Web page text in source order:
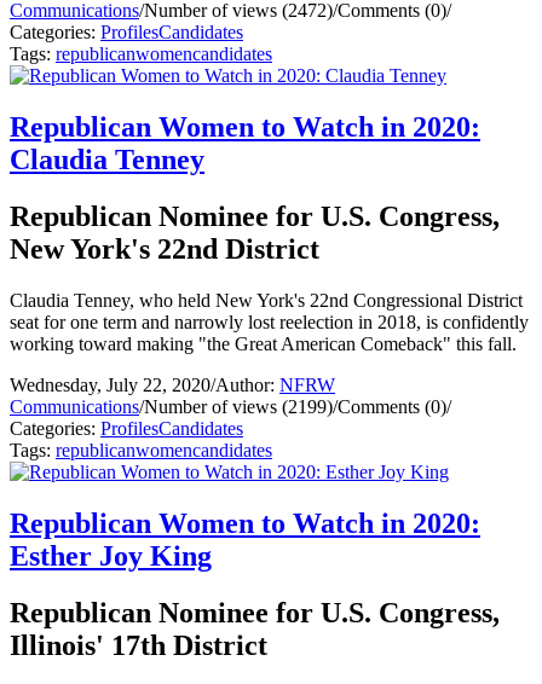
Communications/Number of views (2472)/Comments (0)/
Categories: ProfilesCandidates
Tags: republicanwomencandidates
Republican Women to Watch in 2020:
Claudia Tenney
Republican Nominee for U.S. Congress,
New York's 22nd District
Claudia Tenney, who held New York's 22nd Congressional District
seat for one term and narrowly lost reelection in 2018, is confidently
working toward making "the Great American Comeback" this fall.
Wednesday, July 22, 2020/Author: NFRW
Communications/Number of views (2199)/Comments (0)/
Categories: ProfilesCandidates
Tags: republicanwomencandidates
Republican Women to Watch in 2020:
Esther Joy King
Republican Nominee for U.S. Congress,
Illinois' 17th District